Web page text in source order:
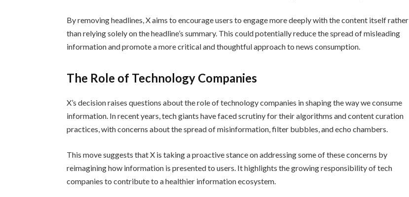
By removing headlines, X aims to encourage users to engage more deeply with the content itself rather
than relying solely on the headline’s summary. This could potentially reduce the spread of misleading
information and promote a more critical and thoughtful approach to news consumption.
The Role of Technology Companies
X’s decision raises questions about the role of technology companies in shaping the way we consume
information. In recent years, tech giants have faced scrutiny for their algorithms and content curation
practices, with concerns about the spread of misinformation, filter bubbles, and echo chambers.
This move suggests that X is taking a proactive stance on addressing some of these concerns by
reimagining how information is presented to users. It highlights the growing responsibility of tech
companies to contribute to a healthier information ecosystem.